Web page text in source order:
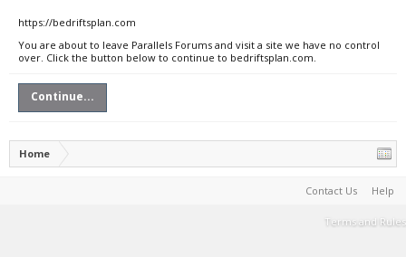
https://bedriftsplan.com
You are about to leave Parallels Forums and visit a site we have no control
over. Click the button below to continue to bedriftsplan.com.
Continue...
Home
Contact Us Help
Terms and Rules